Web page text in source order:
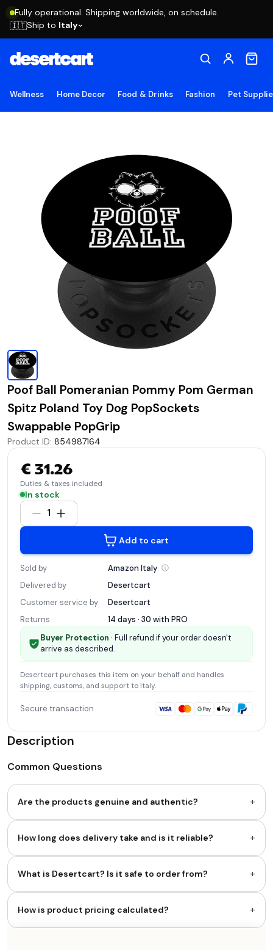
Fully operational. Shipping worldwide, on schedule.
🇮🇹Ship to Italy
Wellness Home Decor Food & Drinks Fashion Pet
Poof Ball Pomeranian Pommy Pom German
Spitz Poland Toy Dog PopSockets
Swappable PopGrip
Product ID: 854987164
€ 31.26
Duties & taxes included
In stock
1
Add to cart
Sold by Amazon Italy
Delivered by
Desertcart
Customer service by
Desertcart
Returns
14 days · 30 with PRO
Buyer Protection · Full refund if your order doesn't
arrive as described.
Desertcart purchases this item on your behalf and handles
shipping, customs, and support to Italy.
Secure transaction
Description
Common Questions
Are the products genuine and authentic? +
How long does delivery take and is it reliable? +
What is Desertcart? Is it safe to order from? +
How is product pricing calculated? +